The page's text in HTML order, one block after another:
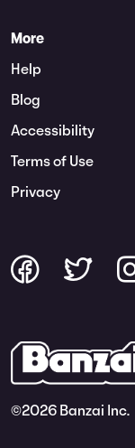
More
Help
Blog
Accessibility
Terms of Use
Privacy
©2026 Banzai Inc.